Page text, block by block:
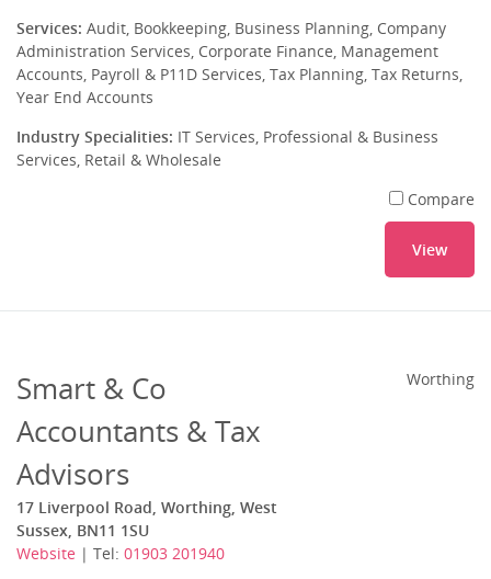
Services: Audit, Bookkeeping, Business Planning, Company
Administration Services, Corporate Finance, Management
Accounts, Payroll & P11D Services, Tax Planning, Tax Returns,
Year End Accounts
Industry Specialities: IT Services, Professional & Business
Services, Retail & Wholesale
Compare
View
Smart & Co
Accountants & Tax
Advisors
17 Liverpool Road, Worthing, West
Sussex, BN11 1SU
Website | Tel: 01903 201940
Worthing